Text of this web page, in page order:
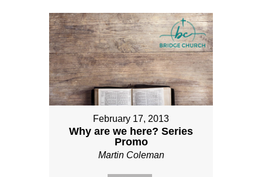
February 17, 2013
Why are we here? Series
Promo
Martin Coleman